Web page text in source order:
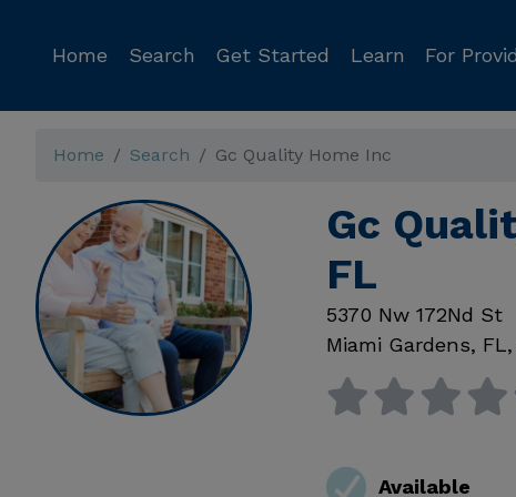
Home Search Get Started Learn For
Home Search Gc Quality Home Inc
Gc
FL
5370 Nw 172Nd St
Miami Gardens, FL,
Available